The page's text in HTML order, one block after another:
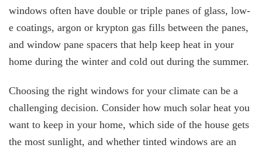
windows often have double or triple panes of glass, low-
e coatings, argon or krypton gas fills between the panes,
and window pane spacers that help keep heat in your
home during the winter and cold out during the summer.
Choosing the right windows for your climate can be a
challenging decision. Consider how much solar heat you
want to keep in your home, which side of the house gets
the most sunlight, and whether tinted windows are an